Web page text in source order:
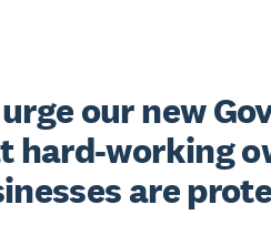
our new
hard-working
are